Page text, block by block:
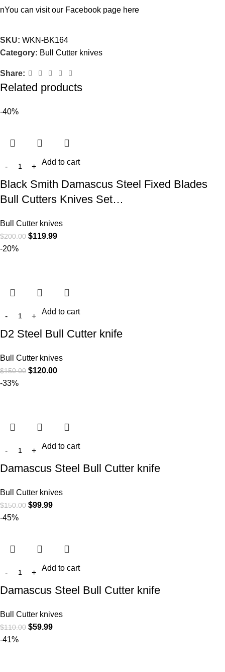
nYou can visit our Facebook page here
SKU: WKN-BK164
Category: Bull Cutter knives
Share:
Related products
-40%
Add to cart
Black Smith Damascus Steel Fixed Blades
Bull Cutters Knives Set…
Bull Cutter knives
$200.00 $119.99
-20%
Add to cart
D2 Steel Bull Cutter knife
Bull Cutter knives
$150.00 $120.00
-33%
Add to cart
Damascus Steel Bull Cutter knife
Bull Cutter knives
$150.00 $99.99
-45%
Add to cart
Damascus Steel Bull Cutter knife
Bull Cutter knives
$110.00 $59.99
-41%